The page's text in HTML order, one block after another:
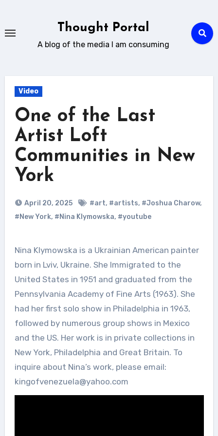
content
Thought Portal
A blog of the media I am consuming
Video
One of the Last
Artist Loft
Communities in New
York
April 20, 2025 #art, #artists, #Joshua Charow,
#New York, #Nina Klymowska, #youtube
Nina Klymowska is a Ukrainian American painter
born in Lviv, Ukraine. She Immigrated to the
United States in 1951 and graduated from the
Pennsylvania Academy of Fine Arts (1963). She
had her first solo show in Philadelphia in 1963,
followed by numerous group shows in Mexico
and the US. Her work is in private collections in
New York, Philadelphia and Great Britain. To
inquire about Nina’s work, please email:
kingofvenezuela@yahoo.com